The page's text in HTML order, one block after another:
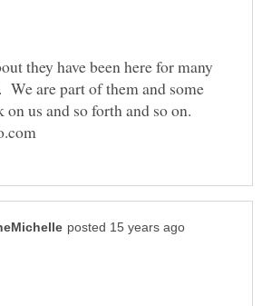
they have been here for many
We are part of them and some
on us and so forth and so on.